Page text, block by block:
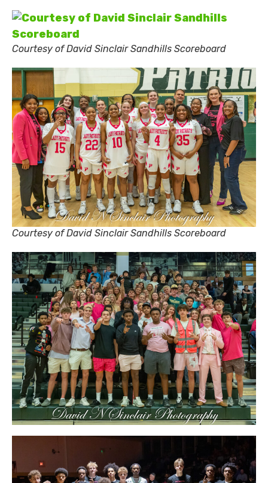
Courtesy of David Sinclair Sandhills Scoreboard
Courtesy of David Sinclair Sandhills Scoreboard